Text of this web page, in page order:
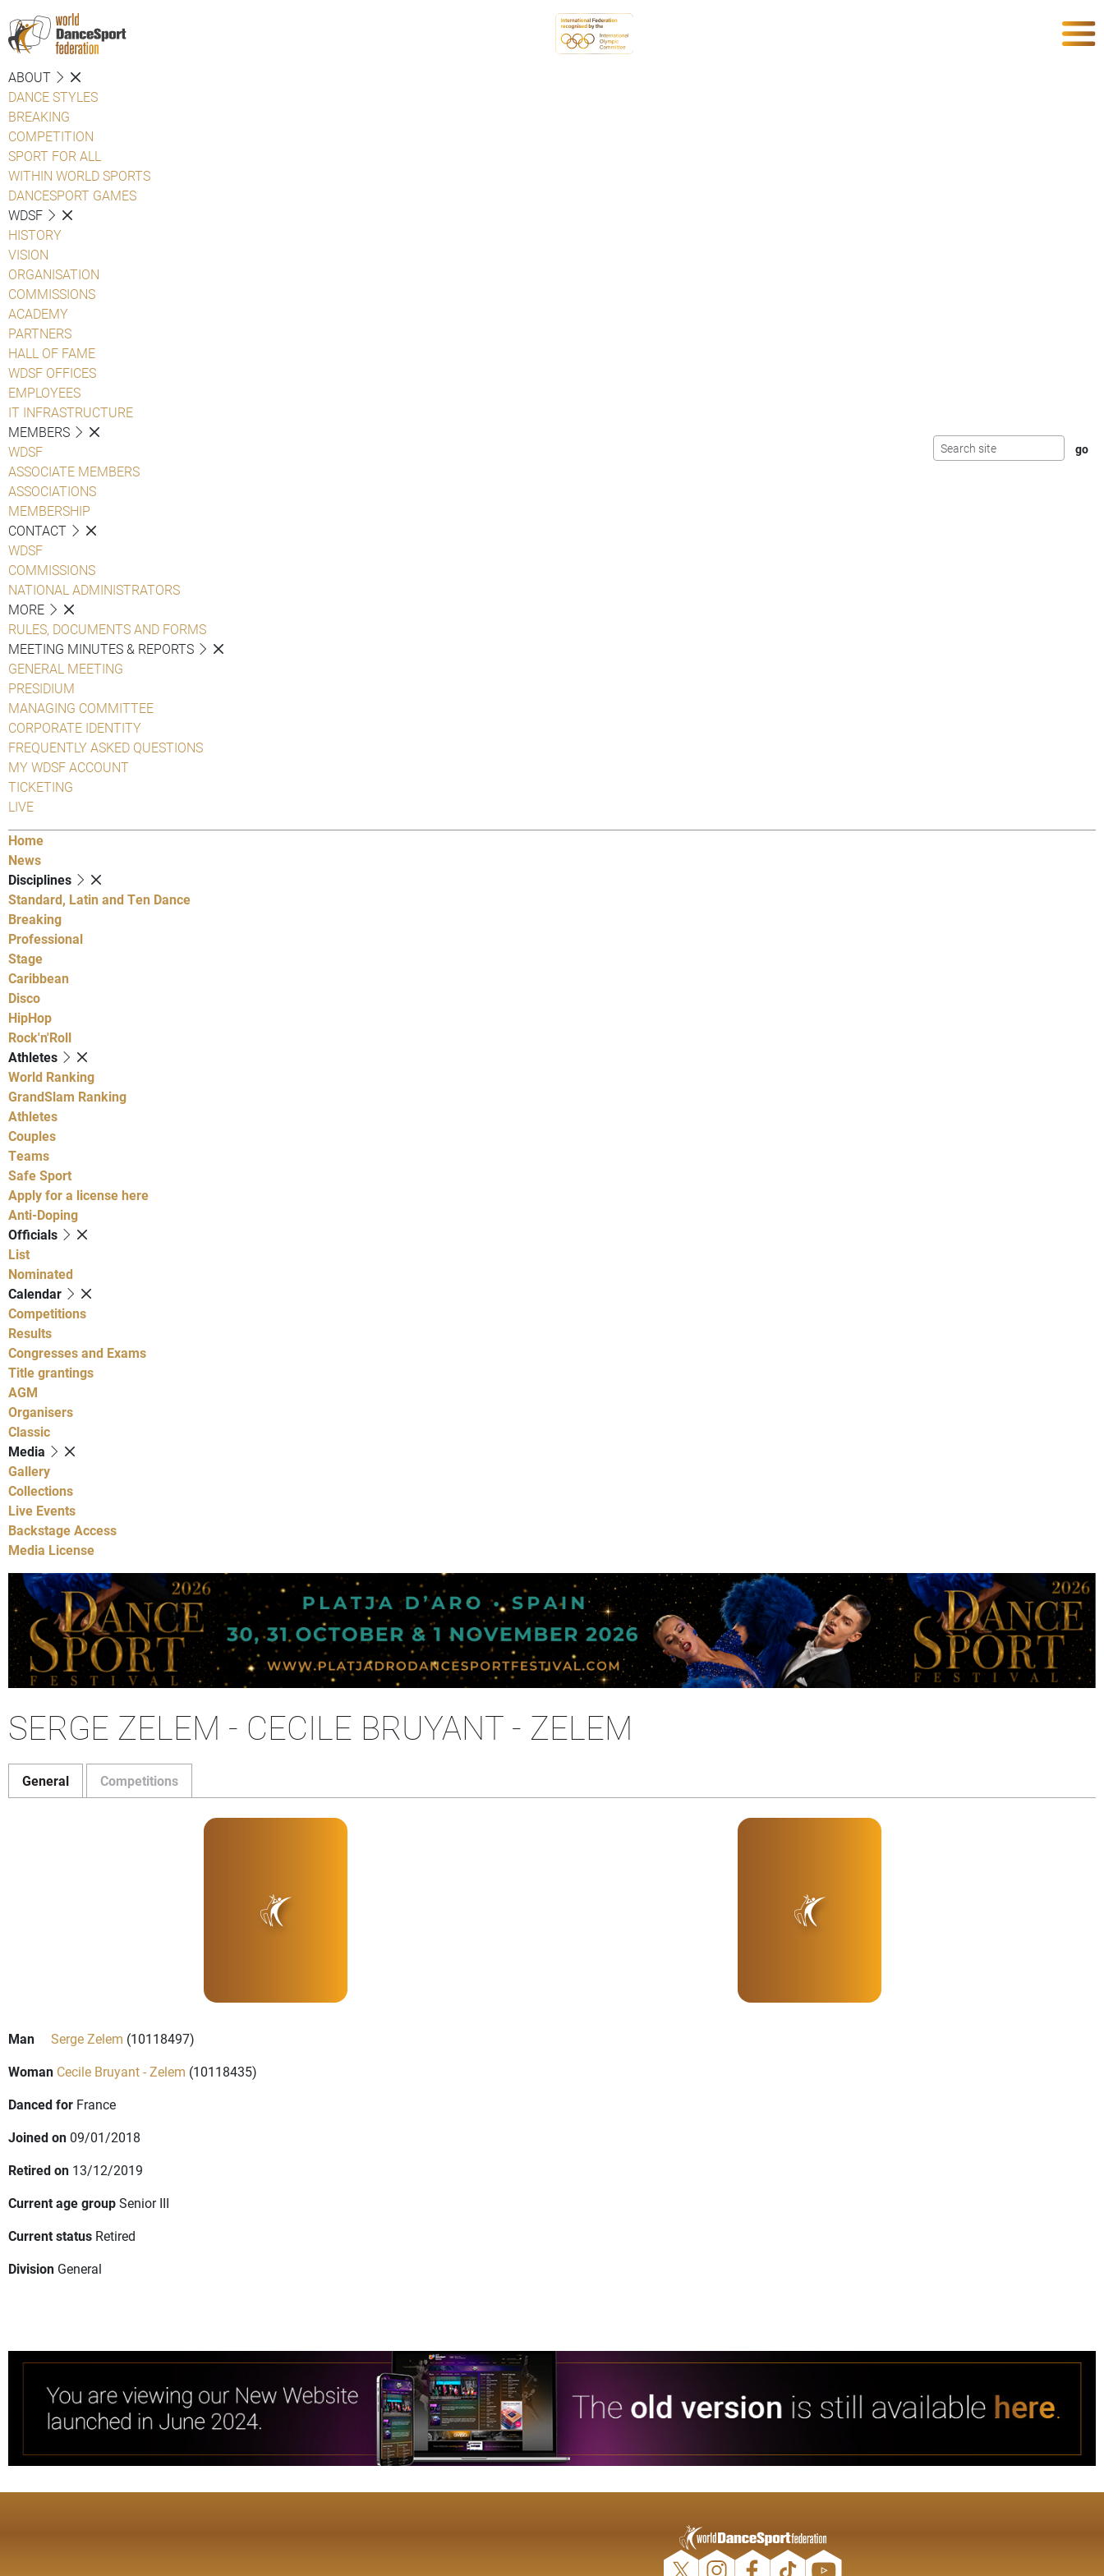
ABOUT
DANCE STYLES
BREAKING
COMPETITION
SPORT FOR ALL
WITHIN WORLD SPORTS
DANCESPORT GAMES
WDSF
HISTORY
VISION
ORGANISATION
COMMISSIONS
ACADEMY
PARTNERS
HALL OF FAME
WDSF OFFICES
EMPLOYEES
IT INFRASTRUCTURE
MEMBERS
WDSF
ASSOCIATE MEMBERS
ASSOCIATIONS
MEMBERSHIP
CONTACT
WDSF
COMMISSIONS
NATIONAL ADMINISTRATORS
MORE
RULES, DOCUMENTS AND FORMS
MEETING MINUTES & REPORTS
GENERAL MEETING
PRESIDIUM
MANAGING COMMITTEE
CORPORATE IDENTITY
FREQUENTLY ASKED QUESTIONS
MY WDSF ACCOUNT
TICKETING
LIVE
Home
News
Disciplines
Standard, Latin and Ten Dance
Breaking
Professional
Stage
Caribbean
Disco
HipHop
Rock'n'Roll
Athletes
World Ranking
GrandSlam Ranking
Athletes
Couples
Teams
Safe Sport
Apply for a license here
Anti-Doping
Officials
List
Nominated
Calendar
Competitions
Results
Congresses and Exams
Title grantings
AGM
Organisers
Classic
Media
Gallery
Collections
Live Events
Backstage Access
Media License
SERGE ZELEM - CECILE BRUYANT - ZELEM
General Competitions
Man Serge Zelem (10118497)
Woman Cecile Bruyant - Zelem (10118435)
Danced for France
Joined on 09/01/2018
Retired on 13/12/2019
Current age groupSenior III
Current status Retired
Division General